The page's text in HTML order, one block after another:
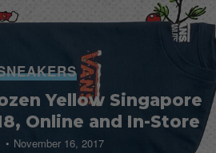
Yellow Singapore
Online and In-Store
November 16, 2017